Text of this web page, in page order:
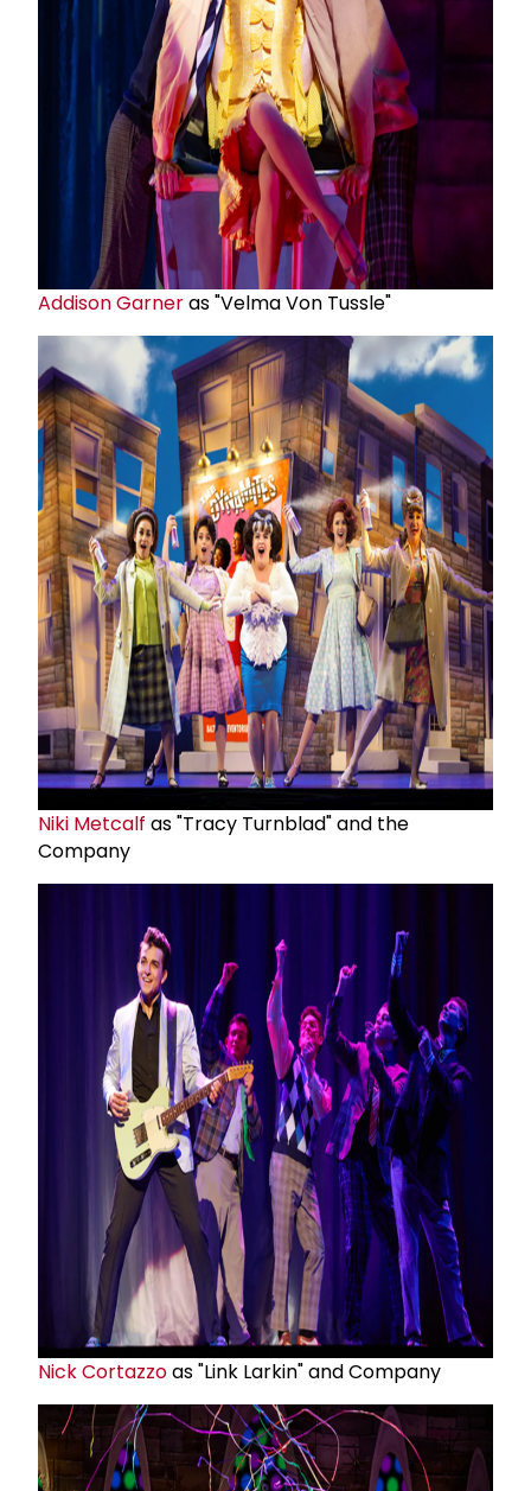
Addison Garneras "Velma Von Tussle"
Niki Metcalf as "Tracy Turnblad" and the
Company
Nick Cortazzoas "Link Larkin" and Company